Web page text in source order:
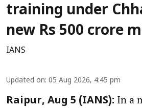
training under
new Rs 500 crore
IANS
Updated on: 05 Aug 2026, 4:45 pm
Raipur, Aug 5 (IANS): In a